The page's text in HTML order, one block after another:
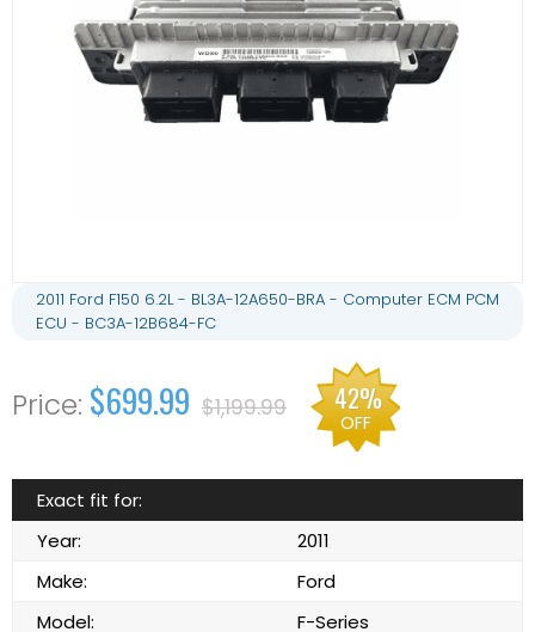
2011 Ford F150 6.2L - BL3A-12A650-BRA - Computer ECM PCM
ECU - BC3A-12B684-FC
$699.99 $1,199.99 42%
OFF
Exact fit for:
Year:
2011
Make:
Ford
Model:
F-Series